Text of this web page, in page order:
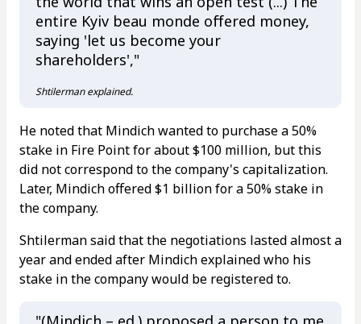
entire Kyiv beau monde offered money,
saying 'let us become your
shareholders',"
Shtilerman explained.
He noted that Mindich wanted to purchase a 50%
stake in Fire Point for about $100 million, but this
did not correspond to the company's capitalization.
Later, Mindich offered $1 billion for a 50% stake in
the company.
Shtilerman said that the negotiations lasted almost a
year and ended after Mindich explained who his
stake in the company would be registered to.